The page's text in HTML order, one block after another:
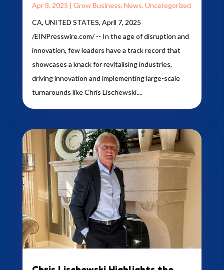
Apr 8, 2025 | Grow Business, News, Uncategorized
CA, UNITED STATES, April 7, 2025
/EINPresswire.com/ -- In the age of disruption and
innovation, few leaders have a track record that
showcases a knack for revitalising industries,
driving innovation and implementing large-scale
turnarounds like Chris Lischewski....